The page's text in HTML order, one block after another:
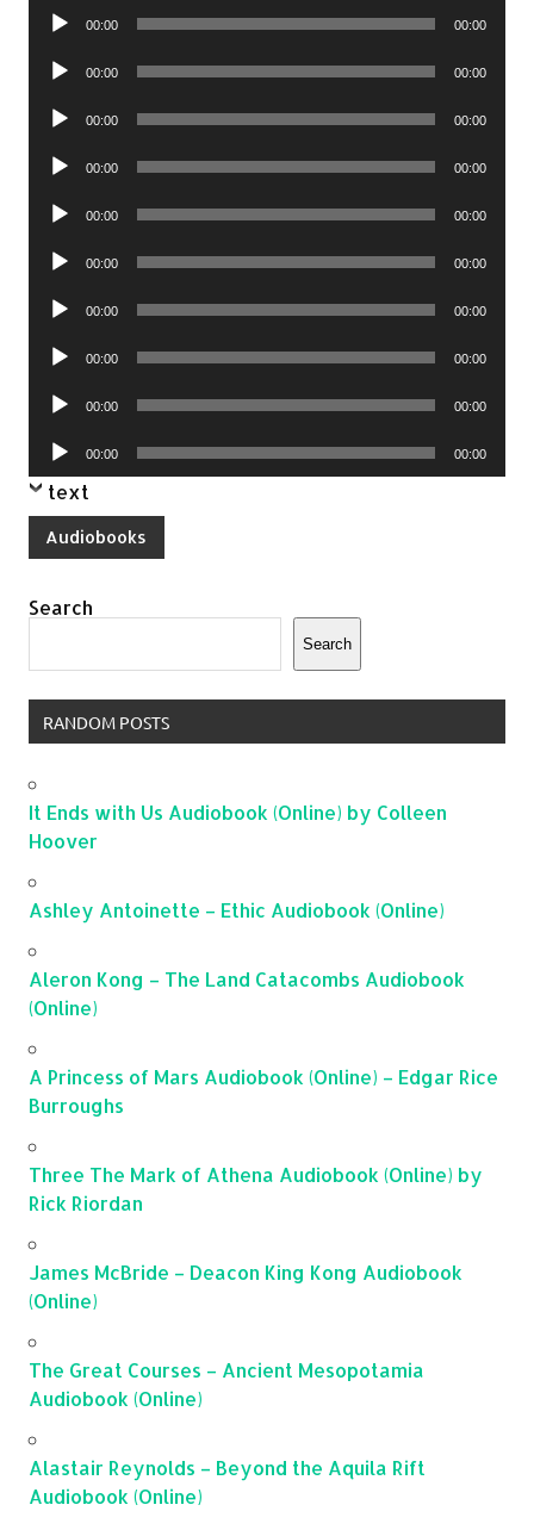
Audio
00:00 00:00
Audio
00:00 00:00
Audio
00:00 00:00
Audio
00:00 00:00
Audio
00:00 00:00
Audio
00:00 00:00
Audio
00:00 00:00
Audio
00:00 00:00
Audio
00:00 00:00
Audio
Player
00:00 00:00
text
Audiobooks
Search
Search
RANDOM POSTS
It Ends with Us Audiobook (Online) by Colleen
Hoover
Ashley Antoinette – Ethic Audiobook (Online)
Aleron Kong – The Land Catacombs Audiobook
(Online)
A Princess of Mars Audiobook (Online) – Edgar Rice
Burroughs
Three The Mark of Athena Audiobook (Online) by
Rick Riordan
James McBride – Deacon King Kong Audiobook
(Online)
The Great Courses – Ancient Mesopotamia
Audiobook (Online)
Alastair Reynolds – Beyond the Aquila Rift
Audiobook (Online)